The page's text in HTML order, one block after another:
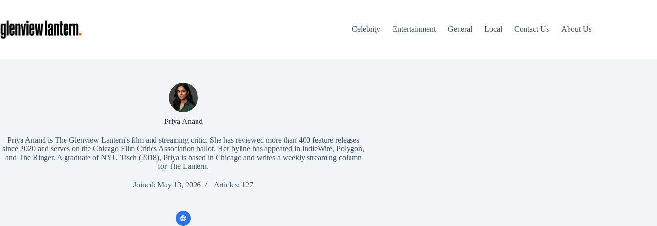
content
Celebrity
Entertainment General Local Contact Us About Us
Priya Anand
Priya Anand is The Glenview Lantern's film and streaming critic. She has reviewed more than 400 feature releases
since 2020 and serves on the Chicago Film Critics Association ballot. Her byline has appeared in IndieWire, Polygon,
and The Ringer. A graduate of NYU Tisch (2018), Priya is based in Chicago and writes a weekly streaming column
for The Lantern.
Joined: May 13, 2026 Articles: 127